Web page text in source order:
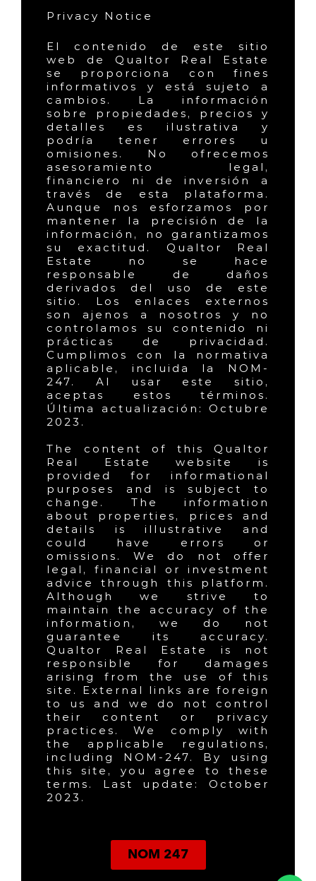
Privacy Notice
El contenido de este sitio
web de Qualtor Real Estate
se proporciona con fines
informativos y está sujeto a
cambios. La información
sobre propiedades, precios y
detalles es ilustrativa y
podría tener errores u
omisiones. No ofrecemos
asesoramiento legal,
financiero ni de inversión a
través de esta plataforma.
Aunque nos esforzamos por
mantener la precisión de la
información, no garantizamos
su exactitud. Qualtor Real
Estate no se hace
responsable de daños
derivados del uso de este
sitio. Los enlaces externos
son ajenos a nosotros y no
controlamos su contenido ni
prácticas de privacidad.
Cumplimos con la normativa
aplicable, incluida la NOM-
247. Al usar este sitio,
aceptas estos términos.
Última actualización: Octubre
2023.
The content of this Qualtor
Real Estate website is
provided for informational
purposes and is subject to
change. The information
about properties, prices and
details is illustrative and
could have errors or
omissions. We do not offer
legal, financial or investment
advice through this platform.
Although we strive to
maintain the accuracy of the
information, we do not
guarantee its accuracy.
Qualtor Real Estate is not
responsible for damages
arising from the use of this
site. External links are foreign
to us and we do not control
their content or privacy
practices. We comply with
the applicable regulations,
including NOM-247. By using
this site, you agree to these
terms. Last update: October
2023.
NOM 247